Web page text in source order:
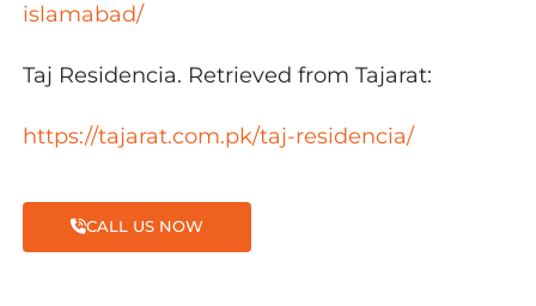
islamabad/
Taj Residencia. Retrieved from Tajarat:
https://tajarat.com.pk/taj-residencia/
CALL US NOW